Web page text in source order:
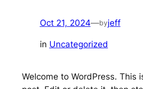
Oct 21, 2024—byjeff
in Uncategorized
Welcome to WordPress. This